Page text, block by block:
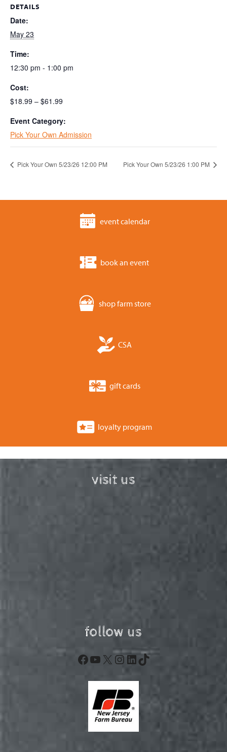
DETAILS
Date:
May 23
Time:
12:30 pm - 1:00 pm
Cost:
$18.99 – $61.99
Event Category:
Pick Your Own Admission
Pick Your Own 5/23/26 12:00 PM Pick Your Own 5/23/26 1:00 PM
event calendar
book an event
shop farm store
CSA
gift cards
loyalty program
visit us
follow us
Facebook
YouTube
X Instagram
LinkedIn
TikTok